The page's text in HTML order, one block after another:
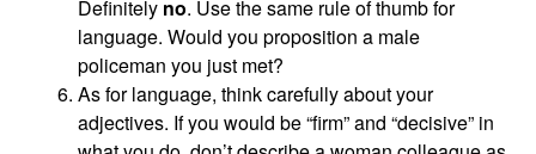
Definitely no. Use the same rule of thumb for
language. Would you proposition a male
policeman you just met?
As for language, think carefully about your
adjectives. If you would be “firm” and “decisive” in